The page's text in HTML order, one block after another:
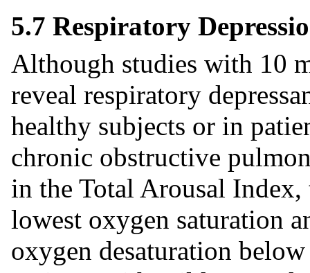
5.7 Respiratory
Although studies with 10
reveal respiratory
healthy subjects or in
chronic obstructive
in the Total Arousal
lowest oxygen saturation
oxygen desaturation